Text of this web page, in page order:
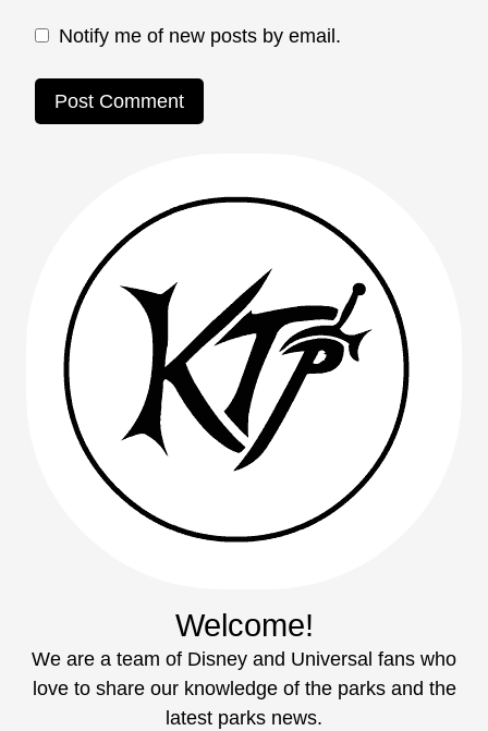
Notify me of new posts by email.
Welcome!
We are a team of Disney and Universal fans who
love to share our knowledge of the parks and the
latest parks news.